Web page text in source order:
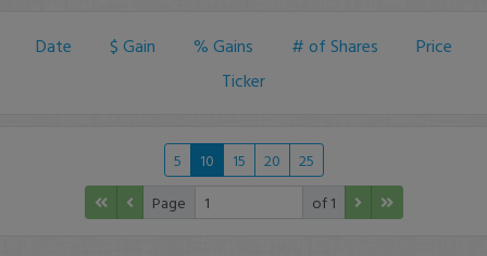
Date $ Gain % Gains # of Shares
Price
Ticker
5 10 15 20
25
Page
of 1